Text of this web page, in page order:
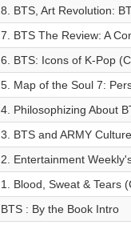
8. BTS, Art Revolution:
7. BTS The Review: A
6. BTS: Icons of K-Pop
5. Map of the Soul 7:
4. Philosophizing About
3. BTS and ARMY
2. Entertainment
1. Blood, Sweat & Tears
BTS : By the Book Intro